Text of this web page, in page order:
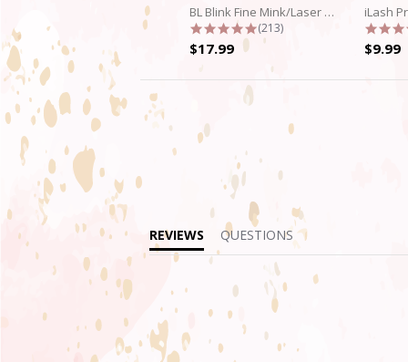
BL Blink Fine Mink/Laser Lashes - C...
4.9 star rating
(213)
$17.99 $9.99
REVIEWS
QUESTIONS